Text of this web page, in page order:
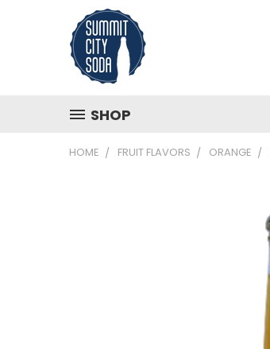
SHOP
HOME FRUIT FLAVORS ORANGE